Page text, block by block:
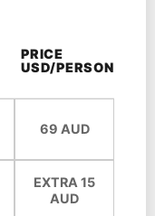
PRICE
USD/PERSON
69 AUD
EXTRA 15
AUD